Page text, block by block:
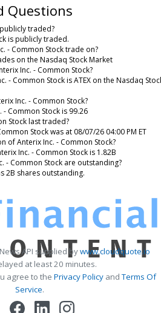
Questions
traded?
is publicly traded.
- Common Stock trade on?
on the Nasdaq Stock Market
Inc. - Common Stock?
- Common Stock is ATEX on the Nasdaq
Inc. - Common Stock?
Common Stock is 99.26
Stock last traded?
Stock was at 08/07/26 04:00 PM ET
of Anterix Inc. - Common Stock?
Inc. - Common Stock is 1.82B
- Common Stock are outstanding?
2B shares outstanding.
API supplied bywww.cloudquote.io
at least 20 minutes.
agree to the Privacy Policy andTerms Of
Service.